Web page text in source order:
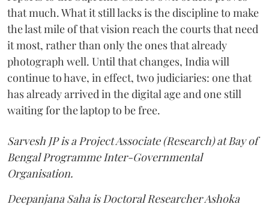
that much. What it still lacks is the discipline to make
the last mile of that vision reach the courts that need
it most, rather than only the ones that already
photograph well. Until that changes, India will
continue to have, in effect, two judiciaries: one that
has already arrived in the digital age and one still
waiting for the laptop to be free.
Sarvesh JP is a Project Associate (Research) at Bay of
Bengal Programme Inter-Governmental
Organisation.
Deepanjana Saha is Doctoral Researcher Ashoka